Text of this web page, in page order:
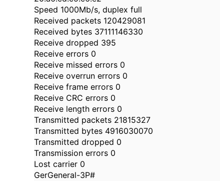
Speed 1000Mb/s, duplex full
Received packets 120429081
Received bytes 37111146330
Receive dropped 395
Receive errors 0
Receive missed errors 0
Receive overrun errors 0
Receive frame errors 0
Receive CRC errors 0
Receive length errors 0
Transmitted packets 21815327
Transmitted bytes 4916030070
Transmitted dropped 0
Transmission errors 0
Lost carrier 0
GerGeneral-3P#